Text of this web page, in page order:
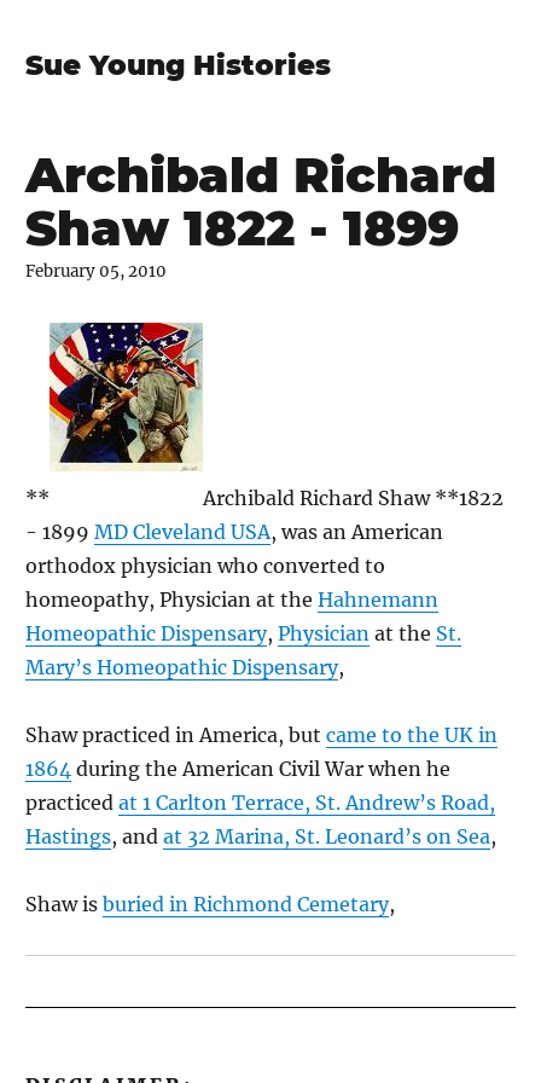
Sue Young Histories
Archibald Richard
Shaw 1822 - 1899
February 05, 2010
**
Archibald Richard Shaw **1822
- 1899 MD Cleveland USA, was an American
orthodox physician who converted to
homeopathy, Physician at the Hahnemann
Homeopathic Dispensary, Physician at the St.
Mary’s Homeopathic Dispensary,
Shaw practiced in America, but came to the UK in
1864 during the American Civil War when he
practiced at 1 Carlton Terrace, St. Andrew’s Road,
Hastings, and at 32 Marina, St. Leonard’s on Sea,
Shaw is buried in Richmond Cemetary,